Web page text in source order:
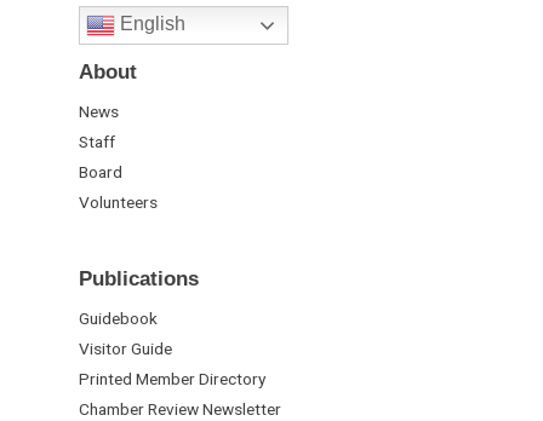
English
About
News
Staff
Board
Volunteers
Publications
Guidebook
Visitor Guide
Printed Member Directory
Chamber Review Newsletter